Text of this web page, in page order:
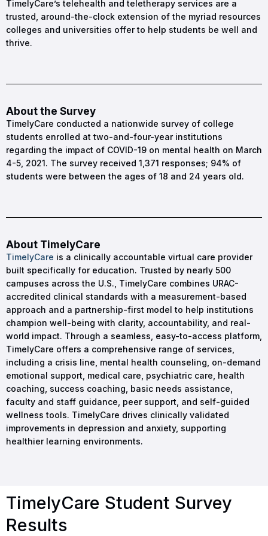
TimelyCare’s telehealth and teletherapy services are a
trusted, around-the-clock extension of the myriad resources
colleges and universities offer to help students be well and
thrive.
About the Survey
TimelyCare conducted a nationwide survey of college
students enrolled at two-and-four-year institutions
regarding the impact of COVID-19 on mental health on March
4-5, 2021. The survey received 1,371 responses; 94% of
students were between the ages of 18 and 24 years old.
About TimelyCare
TimelyCare is a clinically accountable virtual care provider
built specifically for education. Trusted by nearly 500
campuses across the U.S., TimelyCare combines URAC-
accredited clinical standards with a measurement-based
approach and a partnership-first model to help institutions
champion well-being with clarity, accountability, and real-
world impact. Through a seamless, easy-to-access platform,
TimelyCare offers a comprehensive range of services,
including a crisis line, mental health counseling, on-demand
emotional support, medical care, psychiatric care, health
coaching, success coaching, basic needs assistance,
faculty and staff guidance, peer support, and self-guided
wellness tools. TimelyCare drives clinically validated
improvements in depression and anxiety, supporting
healthier learning environments.
TimelyCare Student Survey
Results